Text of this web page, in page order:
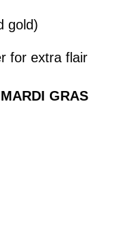
gold)
for extra flair
GRAS